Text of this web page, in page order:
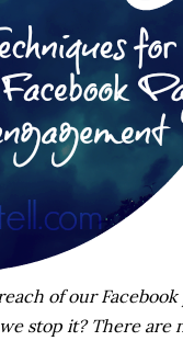
of our Facebook
stop it? There are